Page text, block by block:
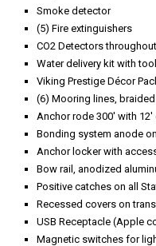
Smoke detector
(5) Fire extinguishers
CO2 Detectors throughout
Water delivery kit with
Viking Prestige Décor
(6) Mooring lines,
Anchor rode 300' with 12'
Bonding system anode
Anchor locker with
Bow rail, anodized
Positive catches on all
Recessed covers on
USB Receptacle (Apple
Magnetic switches for